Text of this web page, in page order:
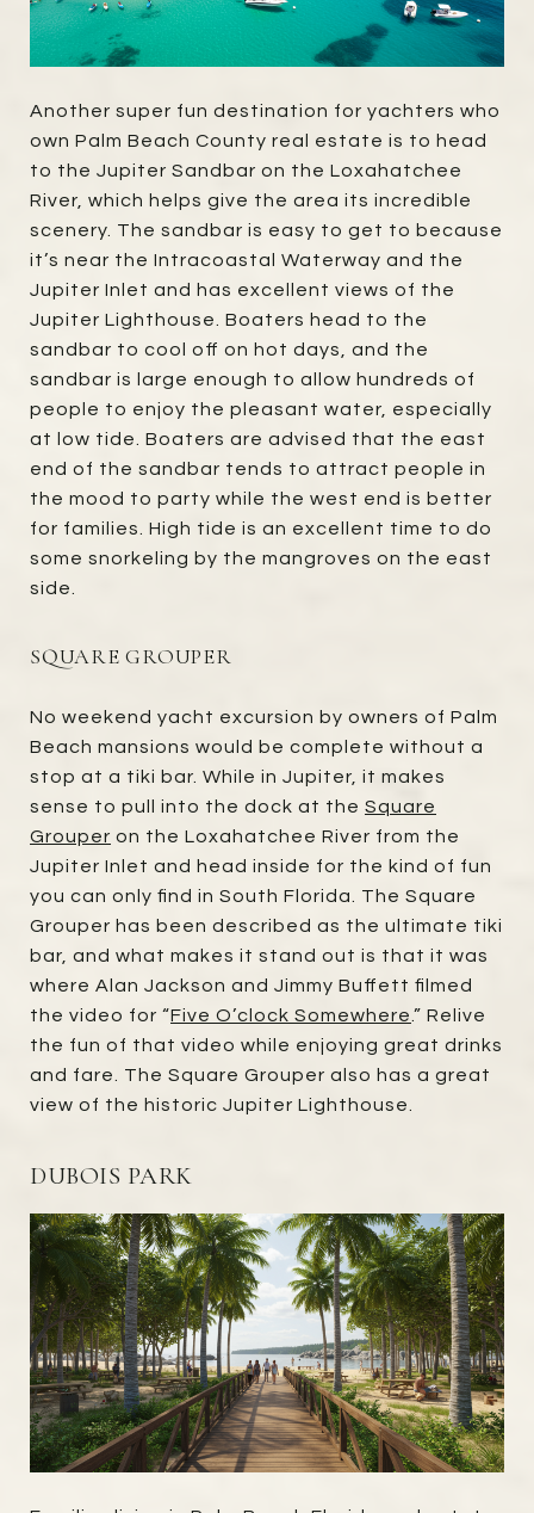
Another super fun destination for yachters who
own Palm Beach County real estate is to head
to the Jupiter Sandbar on the Loxahatchee
River, which helps give the area its incredible
scenery. The sandbar is easy to get to because
it’s near the Intracoastal Waterway and the
Jupiter Inlet and has excellent views of the
Jupiter Lighthouse. Boaters head to the
sandbar to cool off on hot days, and the
sandbar is large enough to allow hundreds of
people to enjoy the pleasant water, especially
at low tide. Boaters are advised that the east
end of the sandbar tends to attract people in
the mood to party while the west end is better
for families. High tide is an excellent time to do
some snorkeling by the mangroves on the east
side.
SQUARE GROUPER
No weekend yacht excursion by owners of Palm
Beach mansions would be complete without a
stop at a tiki bar. While in Jupiter, it makes
sense to pull into the dock at the Square
Grouper on the Loxahatchee River from the
Jupiter Inlet and head inside for the kind of fun
you can only find in South Florida. The Square
Grouper has been described as the ultimate tiki
bar, and what makes it stand out is that it was
where Alan Jackson and Jimmy Buffett filmed
the video for “Five O’clock Somewhere.” Relive
the fun of that video while enjoying great drinks
and fare. The Square Grouper also has a great
view of the historic Jupiter Lighthouse.
DUBOIS PARK